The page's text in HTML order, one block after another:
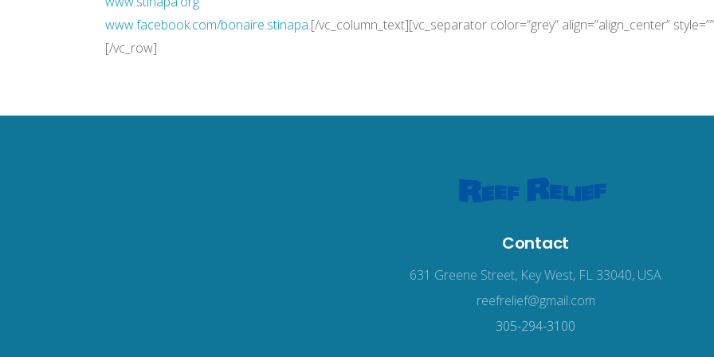
www.facebook.com/bonaire.stinapa.[/vc_column_text][vc_separator color=”grey” align=”align_center”
[/vc_row]
Contact
631 Greene Street, Key West, FL 33040, USA
reefrelief@gmail.com
305-294-3100